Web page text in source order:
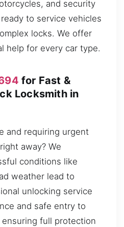
and security
to service vehicles
locks. We offer
help for every car type.
for Fast &
Locksmith in
and requiring urgent
away? We
conditions like
weather lead to
unlocking service
and safe entry to
full protection